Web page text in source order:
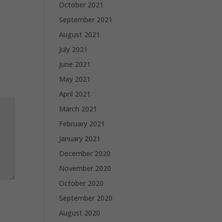
October 2021
September 2021
August 2021
July 2021
June 2021
May 2021
April 2021
March 2021
February 2021
January 2021
December 2020
November 2020
October 2020
September 2020
August 2020